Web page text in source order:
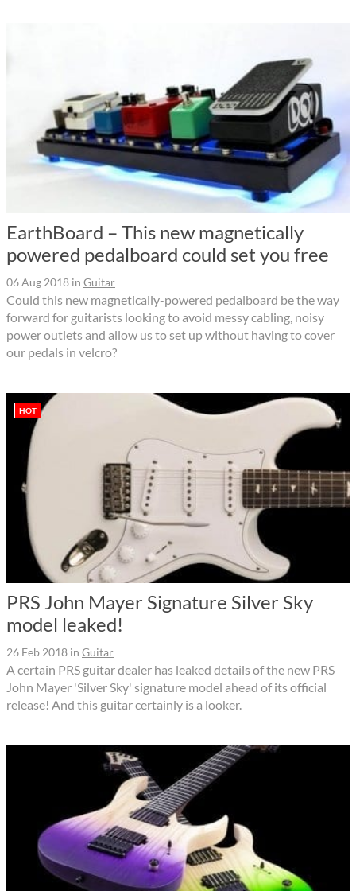
EarthBoard – This new magnetically
powered pedalboard could set you free
06 Aug 2018 in Guitar
Could this new magnetically-powered pedalboard be the way
forward for guitarists looking to avoid messy cabling, noisy
power outlets and allow us to set up without having to cover
our pedals in velcro?
HOT
PRS John Mayer Signature Silver Sky
model leaked!
26 Feb 2018 in Guitar
A certain PRS guitar dealer has leaked details of the new PRS
John Mayer 'Silver Sky' signature model ahead of its official
release! And this guitar certainly is a looker.